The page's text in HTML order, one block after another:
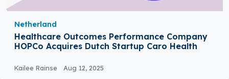
Netherland
Healthcare Outcomes Performance Company
HOPCo Acquires Dutch Startup Caro Health
Kailee Rainse Aug 12, 2025